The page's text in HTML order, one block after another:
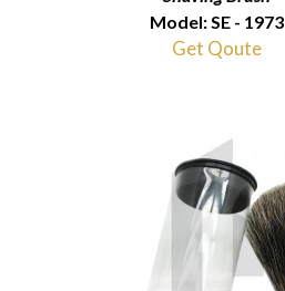
Model: SE - 1973
Get Qoute